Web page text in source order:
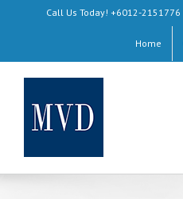
Call Us Today! +6012-2151776
Home